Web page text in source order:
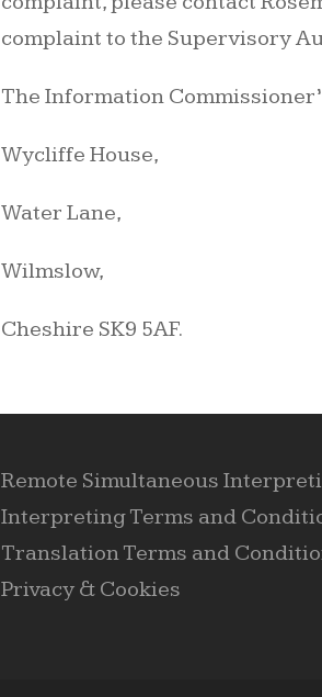
complaint to the Supervisory
The Information
Wycliffe House,
Water Lane,
Wilmslow,
Cheshire SK9 5AF.
Remote Simultaneous
Interpreting Terms and
Translation Terms and
Privacy & Cookies